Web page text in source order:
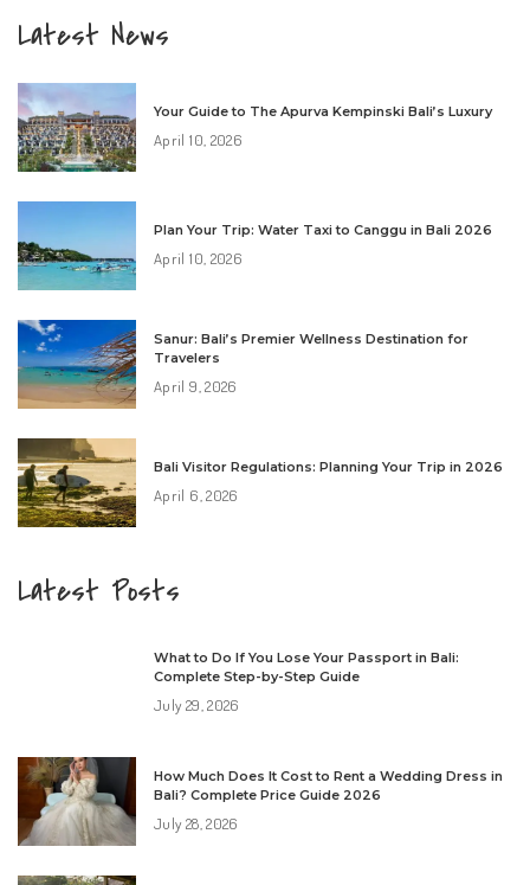
Latest News
Your Guide to The Apurva Kempinski Bali’s Luxury
April 10, 2026
Plan Your Trip: Water Taxi to Canggu in Bali 2026
April 10, 2026
Sanur: Bali’s Premier Wellness Destination for
Travelers
April 9, 2026
Bali Visitor Regulations: Planning Your Trip in 2026
April 6, 2026
Latest Posts
What to Do If You Lose Your Passport in Bali:
Complete Step-by-Step Guide
July 29, 2026
How Much Does It Cost to Rent a Wedding Dress in
Bali? Complete Price Guide 2026
July 28, 2026